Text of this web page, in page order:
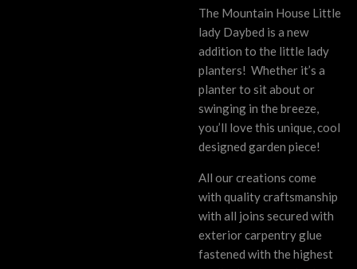
The Mountain House Little
lady Daybed is a new
addition to the little lady
planters! Whether it’s a
planter to sit about or
swinging in the breeze,
you’ll love this unique, cool
designed garden piece!
All our creations come
with quality craftsmanship
with all joins secured with
exterior carpentry glue
fastened with the highest